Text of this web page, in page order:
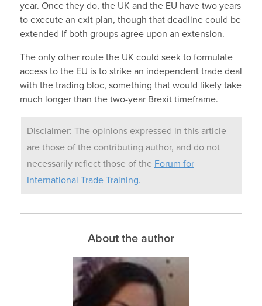
year. Once they do, the UK and the EU have two years
to execute an exit plan, though that deadline could be
extended if both groups agree upon an extension.
The only other route the UK could seek to formulate
access to the EU is to strike an independent trade deal
with the trading bloc, something that would likely take
much longer than the two-year Brexit timeframe.
Disclaimer: The opinions expressed in this article
are those of the contributing author, and do not
necessarily reflect those of the Forum for
International Trade Training.
About the author